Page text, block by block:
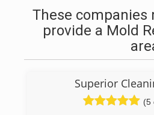
These companies
provide a Mold
Superior
(5